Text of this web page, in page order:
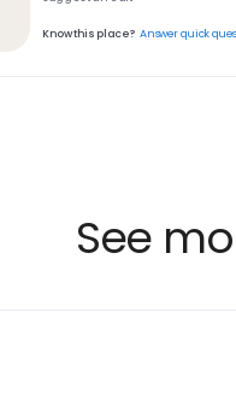
Know this place? Answer quick
See